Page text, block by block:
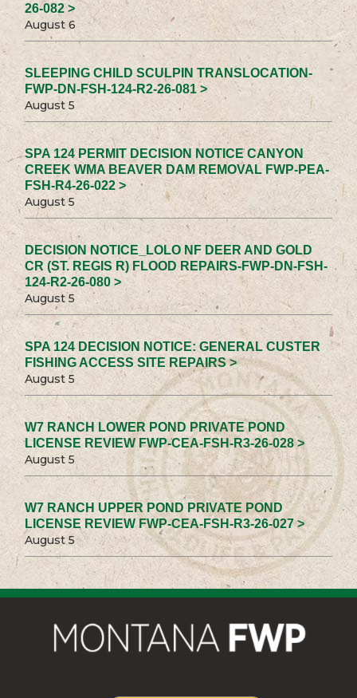
26-082 >
August 6
SLEEPING CHILD SCULPIN TRANSLOCATION-
FWP-DN-FSH-124-R2-26-081 >
August 5
SPA 124 PERMIT DECISION NOTICE CANYON
CREEK WMA BEAVER DAM REMOVAL FWP-PEA-
FSH-R4-26-022 >
August 5
DECISION NOTICE_LOLO NF DEER AND GOLD
CR (ST. REGIS R) FLOOD REPAIRS-FWP-DN-FSH-
124-R2-26-080 >
August 5
SPA 124 DECISION NOTICE: GENERAL CUSTER
FISHING ACCESS SITE REPAIRS >
August 5
W7 RANCH LOWER POND PRIVATE POND
LICENSE REVIEW FWP-CEA-FSH-R3-26-028 >
August 5
W7 RANCH UPPER POND PRIVATE POND
LICENSE REVIEW FWP-CEA-FSH-R3-26-027 >
August 5